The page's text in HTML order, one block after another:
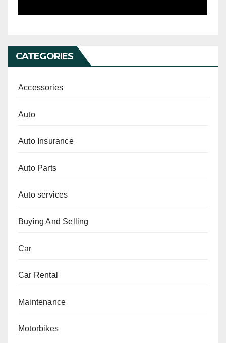
CATEGORIES
Accessories
Auto
Auto Insurance
Auto Parts
Auto services
Buying And Selling
Car
Car Rental
Maintenance
Motorbikes